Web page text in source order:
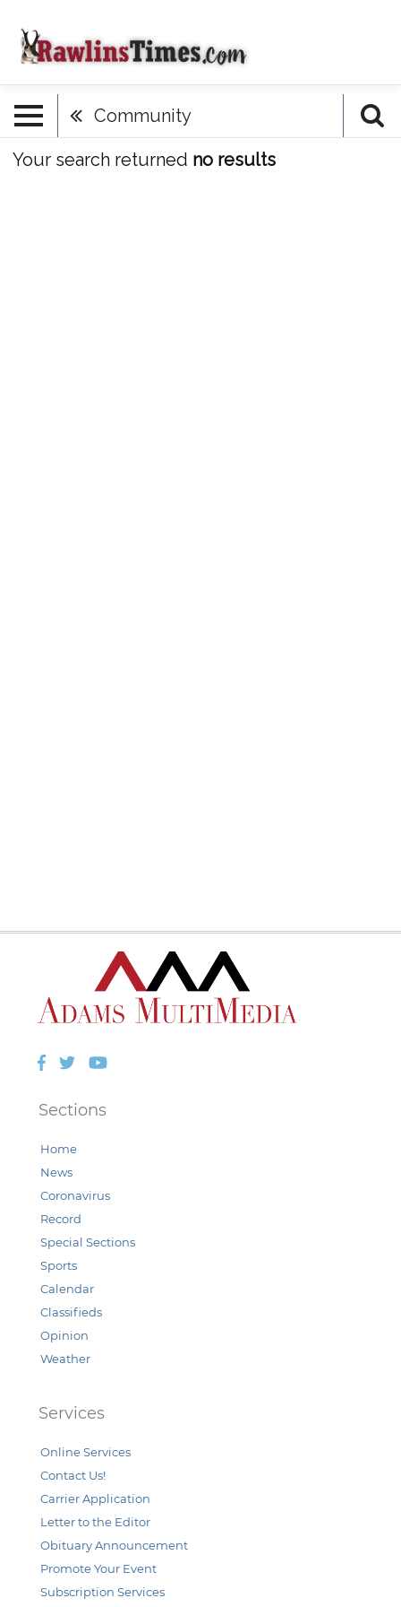
Community
Your search returned no results
Facebook
TwitterYouTube
Sections
Home
News
Coronavirus
Record
Special Sections
Sports
Calendar
Classifieds
Opinion
Weather
Services
Online Services
Contact Us!
Carrier Application
Letter to the Editor
Obituary Announcement
Promote Your Event
Subscription Services